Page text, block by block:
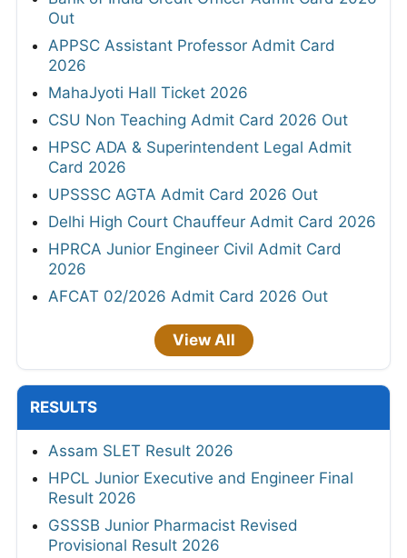
Out
APPSC Assistant Professor Admit Card
2026
MahaJyoti Hall Ticket 2026
CSU Non Teaching Admit Card 2026 Out
HPSC ADA & Superintendent Legal Admit
Card 2026
UPSSSC AGTA Admit Card 2026 Out
Delhi High Court Chauffeur Admit Card 2026
HPRCA Junior Engineer Civil Admit Card
2026
AFCAT 02/2026 Admit Card 2026 Out
View All
RESULTS
Assam SLET Result 2026
HPCL Junior Executive and Engineer Final
Result 2026
GSSSB Junior Pharmacist Revised
Provisional Result 2026